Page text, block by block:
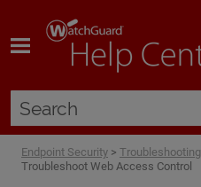
Endpoint Security > Troubleshooting
Troubleshoot Web Access Control